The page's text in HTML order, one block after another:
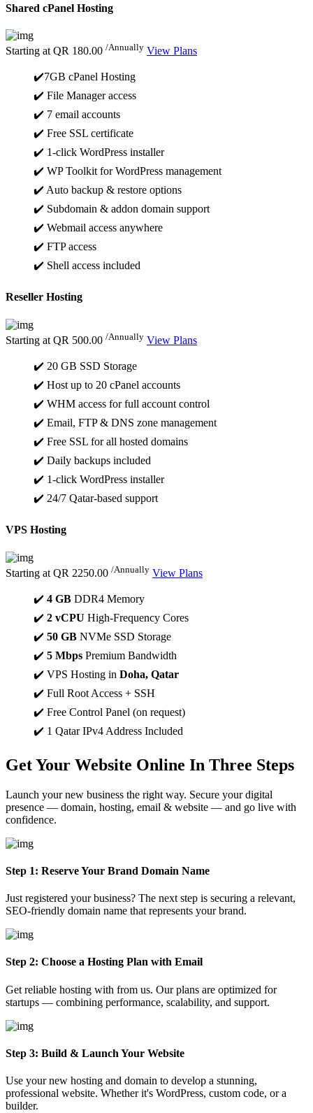
Shared cPanel Hosting
Starting at QR 180.00 /Annually View Plans
✔️7GB cPanel Hosting
✔️ File Manager access
✔️ 7 email accounts
✔️ Free SSL certificate
✔️ 1-click WordPress installer
✔️ WP Toolkit for WordPress management
✔️ Auto backup & restore options
✔️ Subdomain & addon domain support
✔️ Webmail access anywhere
✔️ FTP access
✔️ Shell access included
Reseller Hosting
Starting at QR 500.00 /Annually View Plans
✔️ 20 GB SSD Storage
✔️ Host up to 20 cPanel accounts
✔️ WHM access for full account control
✔️ Email, FTP & DNS zone management
✔️ Free SSL for all hosted domains
✔️ Daily backups included
✔️ 1-click WordPress installer
✔️ 24/7 Qatar-based support
VPS Hosting
Starting at QR 2250.00 /Annually View Plans
✔️ 4 GB DDR4 Memory
✔️ 2 vCPU High-Frequency Cores
✔️ 50 GB NVMe SSD Storage
✔️ 5 Mbps Premium Bandwidth
✔️ VPS Hosting in Doha, Qatar
✔️ Full Root Access + SSH
✔️ Free Control Panel (on request)
✔️ 1 Qatar IPv4 Address Included
Get Your Website Online In Three Steps
Launch your new business the right way. Secure your digital
presence — domain, hosting, email & website — and go live with
confidence.
Step 1: Reserve Your Brand Domain Name
Just registered your business? The next step is securing a relevant,
SEO-friendly domain name that represents your brand.
Step 2: Choose a Hosting Plan with Email
Get reliable hosting with from us. Our plans are optimized for
startups — combining performance, scalability, and support.
Step 3: Build & Launch Your Website
Use your new hosting and domain to develop a stunning,
professional website. Whether it's WordPress, custom code, or a
builder.